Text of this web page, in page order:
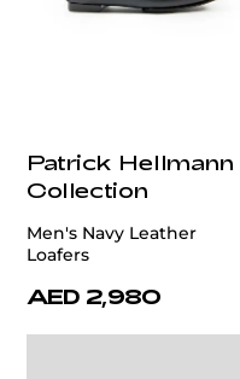
Patrick Hellmann
Collection
Men's Navy Leather
Loafers
AED 2,980